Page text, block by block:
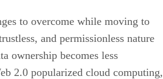
to overcome while moving to
and permissionless nature
ownership becomes less
2.0 popularized cloud computing,